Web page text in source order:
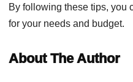
By following these tips, you
for your needs and budget.
About The Author